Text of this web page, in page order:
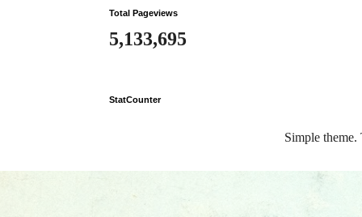
Total Pageviews
5,133,695
StatCounter
Simple